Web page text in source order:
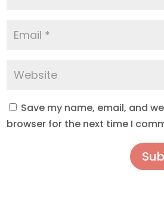
Save my name, email, and
browser for the next time I